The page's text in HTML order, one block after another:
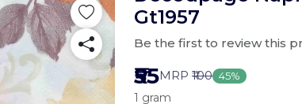
Gt1957
Be the first to review this
₹55MRP ₹100 45%
1 gram